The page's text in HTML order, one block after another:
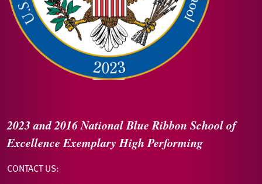
2023 and 2016National Blue Ribbon School of
ExcellenceExemplary High Performing
CONTACT US: